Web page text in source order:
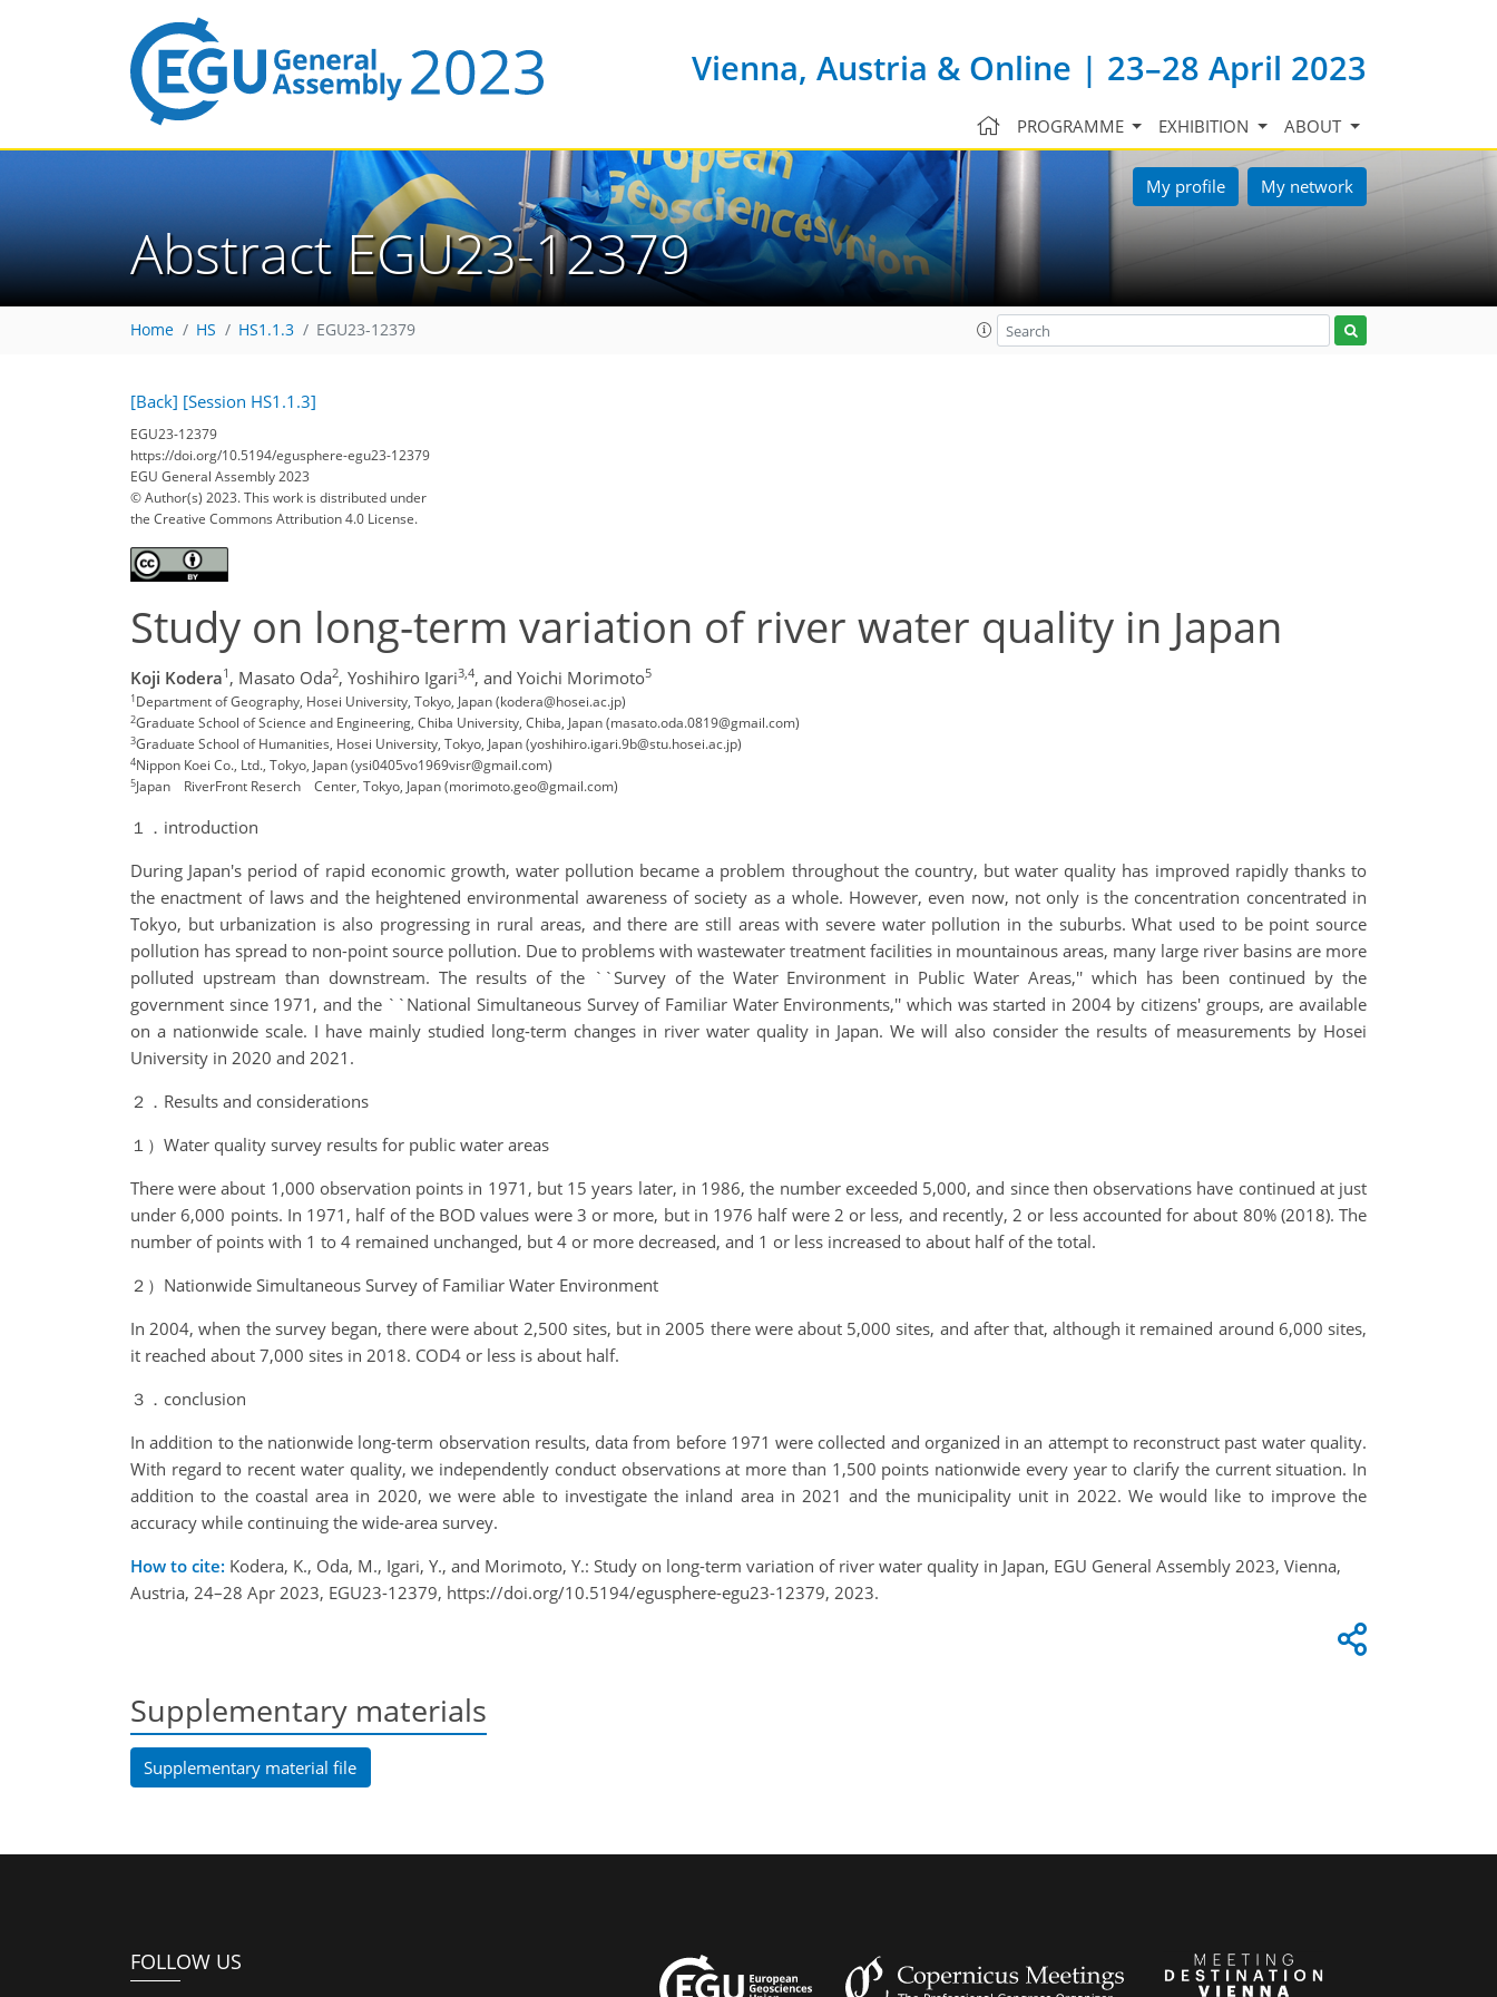
Vienna, Austria & Online | 23–28 April 2023
PROGRAMME EXHIBITION ABOUT
My profile My network
Abstract EGU23-12379
Home HS HS1.1.3 EGU23-12379
[Back] [Session HS1.1.3]
EGU23-12379
https://doi.org/10.5194/egusphere-egu23-12379
EGU General Assembly 2023
© Author(s) 2023. This work is distributed under
the Creative Commons Attribution 4.0 License.
Study on long-term variation of river water quality in Japan
Koji Kodera1 , Masato Oda2, Yoshihiro Igari3,4, and Yoichi Morimoto5
1Department of Geography, Hosei University, Tokyo, Japan (kodera@hosei.ac.jp)
2Graduate School of Science and Engineering, Chiba University, Chiba, Japan (masato.oda.0819@gmail.com)
3Graduate School of Humanities, Hosei University, Tokyo, Japan (yoshihiro.igari.9b@stu.hosei.ac.jp)
4Nippon Koei Co., Ltd., Tokyo, Japan (ysi0405vo1969visr@gmail.com)
5Japan RiverFront Reserch Center, Tokyo, Japan (morimoto.geo@gmail.com)
１．introduction
During Japan's period of rapid economic growth, water pollution became a problem throughout the country, but water quality has improved rapidly thanks to
the enactment of laws and the heightened environmental awareness of society as a whole. However, even now, not only is the concentration concentrated in
Tokyo, but urbanization is also progressing in rural areas, and there are still areas with severe water pollution in the suburbs. What used to be point source
pollution has spread to non-point source pollution. Due to problems with wastewater treatment facilities in mountainous areas, many large river basins are more
polluted upstream than downstream. The results of the ``Survey of the Water Environment in Public Water Areas,'' which has been continued by the
government since 1971, and the ``National Simultaneous Survey of Familiar Water Environments,'' which was started in 2004 by citizens' groups, are available
on a nationwide scale. I have mainly studied long-term changes in river water quality in Japan. We will also consider the results of measurements by Hosei
University in 2020 and 2021.
２．Results and considerations
１）Water quality survey results for public water areas
There were about 1,000 observation points in 1971, but 15 years later, in 1986, the number exceeded 5,000, and since then observations have continued at just
under 6,000 points. In 1971, half of the BOD values were 3 or more, but in 1976 half were 2 or less, and recently, 2 or less accounted for about 80% (2018). The
number of points with 1 to 4 remained unchanged, but 4 or more decreased, and 1 or less increased to about half of the total.
２）Nationwide Simultaneous Survey of Familiar Water Environment
In 2004, when the survey began, there were about 2,500 sites, but in 2005 there were about 5,000 sites, and after that, although it remained around 6,000 sites,
it reached about 7,000 sites in 2018. COD4 or less is about half.
３．conclusion
In addition to the nationwide long-term observation results, data from before 1971 were collected and organized in an attempt to reconstruct past water quality.
With regard to recent water quality, we independently conduct observations at more than 1,500 points nationwide every year to clarify the current situation. In
addition to the coastal area in 2020, we were able to investigate the inland area in 2021 and the municipality unit in 2022. We would like to improve the
accuracy while continuing the wide-area survey.
How to cite: Kodera, K., Oda, M., Igari, Y., and Morimoto, Y.: Study on long-term variation of river water quality in Japan, EGU General Assembly 2023, Vienna,
Austria, 24–28 Apr 2023, EGU23-12379, https://doi.org/10.5194/egusphere-egu23-12379, 2023.
Supplementary materials
Supplementary material file
FOLLOW US